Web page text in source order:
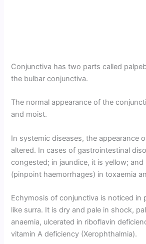
Conjunctiva has two parts called
the bulbar conjunctiva.
The normal appearance of the
and moist.
In systemic diseases, the appearance
altered. In cases of gastrointestinal
congested; in jaundice, it is yellow;
(pinpoint haemorrhages) in toxaemia
Echymosis of conjunctiva is noticed in
like surra. It is dry and pale in shock,
anaemia, ulcerated in riboflavin
vitamin A deficiency (Xerophthalmia).